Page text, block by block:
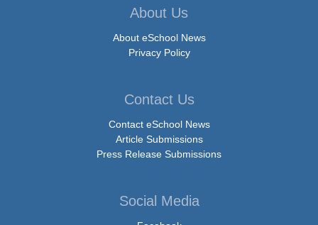
About Us
About eSchool News
Privacy Policy
Contact Us
Contact eSchool News
Article Submissions
Press Release Submissions
Social Media